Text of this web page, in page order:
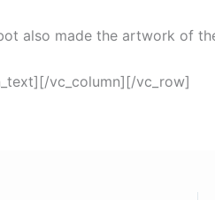
also made the artwork of
vc_column][/vc_row]